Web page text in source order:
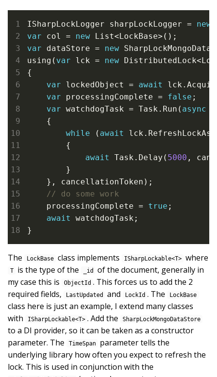
ISharpLockLogger sharpLockLogger = new
var col = new
var dataStore = new
using( var lck = new
{
var lockedObject = await
var processingComplete = false ;
var watchdogTask = Task.Run( async
    {
while ( await
        {
await
Task.Delay( 5000 ,
        }
    }, cancellationToken);
    processingComplete =
true ;
await
watchdogTask;
}
The LockBase class implements ISharpLockable<T> where
T is the type of the _id
of the document, generally in
my case this is
ObjectId . This forces us to add the 2
required fields,
LastUpdated and LockId . The LockBase
class here is just an example, I extend many classes
with
ISharpLockable<T> . Add the SharpLockMongoDataStore
to a DI provider, so it can be taken as a constructor
parameter. The
TimeSpan
parameter tells the
underlying library how often you expect to refresh the
lock. This is used in conjunction with the